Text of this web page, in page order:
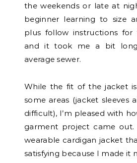
the weekends or late at
beginner learning to size
plus follow instructions
and it took me a bit
average sewer.
While the fit of the jacket
some areas (jacket sleeves
difficult), I’m pleased with
garment project came
wearable cardigan jacket
satisfying because I made it